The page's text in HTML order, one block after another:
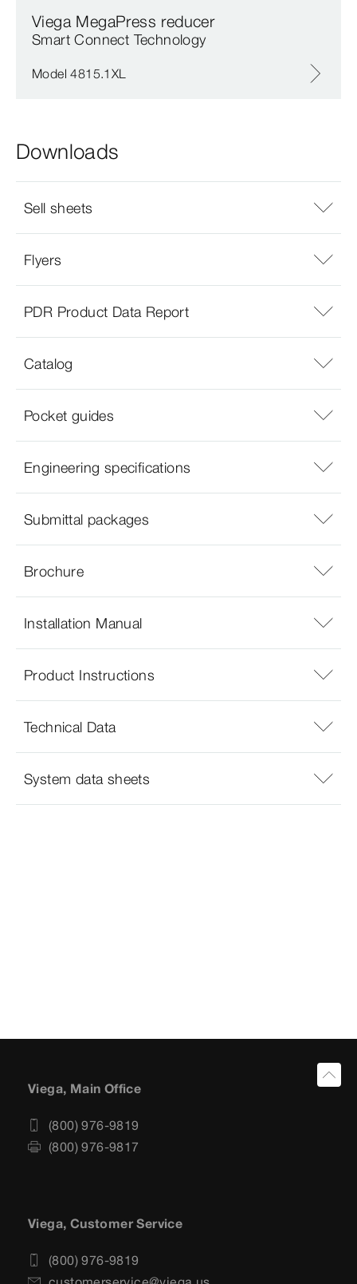
Viega MegaPress reducer
Smart Connect Technology
Model 4815.1XL
Downloads
Sell sheets
Flyers
PDR Product Data Report
Catalog
Pocket guides
Engineering specifications
Submittal packages
Brochure
Installation Manual
Product Instructions
Technical Data
System data sheets
Viega, Main Office
(800) 976-9819
(800) 976-9817
Viega, Customer Service
(800) 976-9819